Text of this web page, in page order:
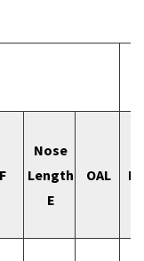
F
Nose
Length
E
OAL